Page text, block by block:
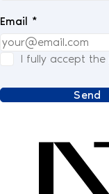
Email *
I fully accept the
Send